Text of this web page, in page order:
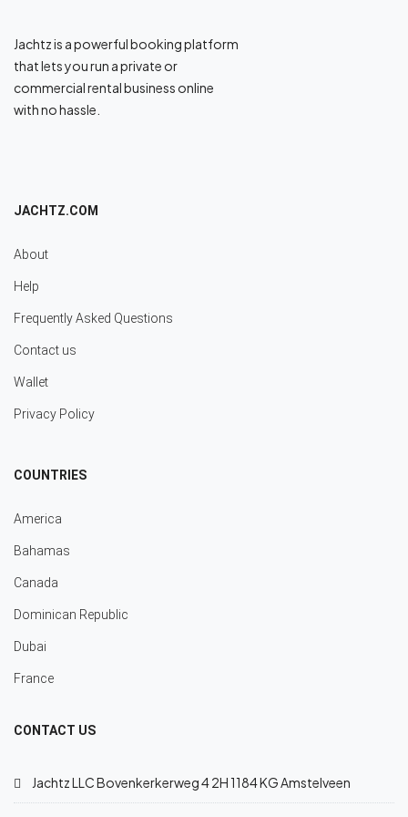
Jachtz is a powerful booking platform
that lets you run a private or
commercial rental business online
with no hassle.
JACHTZ.COM
About
Help
Frequently Asked Questions
Contact us
Wallet
Privacy Policy
COUNTRIES
America
Bahamas
Canada
Dominican Republic
Dubai
France
CONTACT US
Jachtz LLC Bovenkerkerweg 4 2H 1184 KG Amstelveen